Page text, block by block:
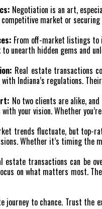
Negotiation is an art,
market or
From off-market listings to
unearth hidden gems and
Real estate transactions
with Indiana’s regulations.
No two clients are alike,
your vision. Whether
trends fluctuate, but top-
Whether it’s timing the
estate transactions can be
on what matters most.
journey to chance. Trust the